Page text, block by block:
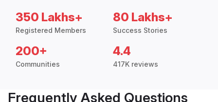
350 Lakhs+
Registered Members
80 Lakhs+
Success Stories
200+
Communities
4.4
417K reviews
Frequently Asked Questions